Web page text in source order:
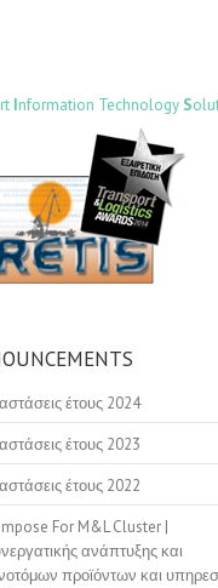
Information Technology S
έτους 2024
έτους 2023
έτους 2022
For M&L Cluster |
ανάπτυξης και
προϊόντων και